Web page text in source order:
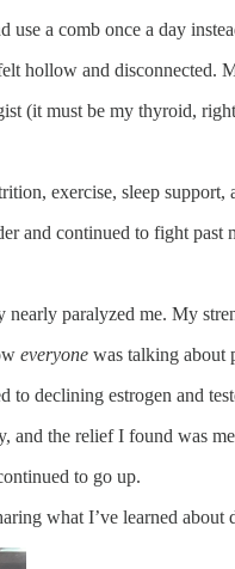
a comb once a day
hollow and disconnected.
(it must be my thyroid,
exercise, sleep
and continued to fight past
paralyzed me. My
everyone was talking about
to declining estrogen and
the relief I found was
to go up.
what I’ve learned